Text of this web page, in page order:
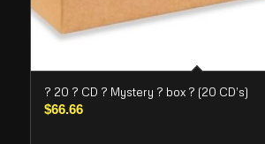
? 20 ? CD ? Mystery ? box ? (20 CD’s)
$66.66